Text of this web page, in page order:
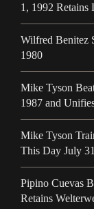
1, 1992
Wilfred Benitez
1980
Mike Tyson
1987 and
Mike Tyson
This Day July
Pipino Cuevas
Retains